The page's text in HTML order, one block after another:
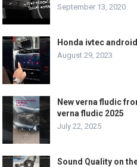
September 13, 2020
Honda ivtec
August 29, 2023
New verna fludic
verna fludic 2025
July 22, 2025
Sound Quality on